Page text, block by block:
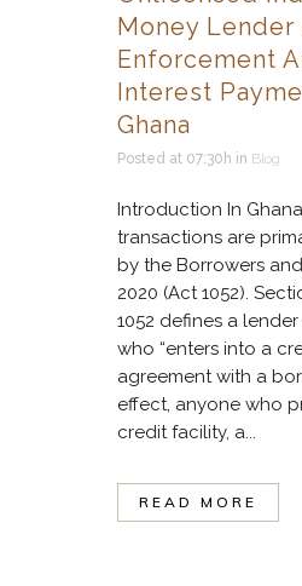
Money Lender
Enforcement
Interest
Ghana
Posted at 07:30h in Blog
Introduction In
transactions are
by the Borrowers
2020 (Act 1052).
1052 defines a
who “enters into a
agreement with a
effect, anyone who
credit facility, a...
READ MORE